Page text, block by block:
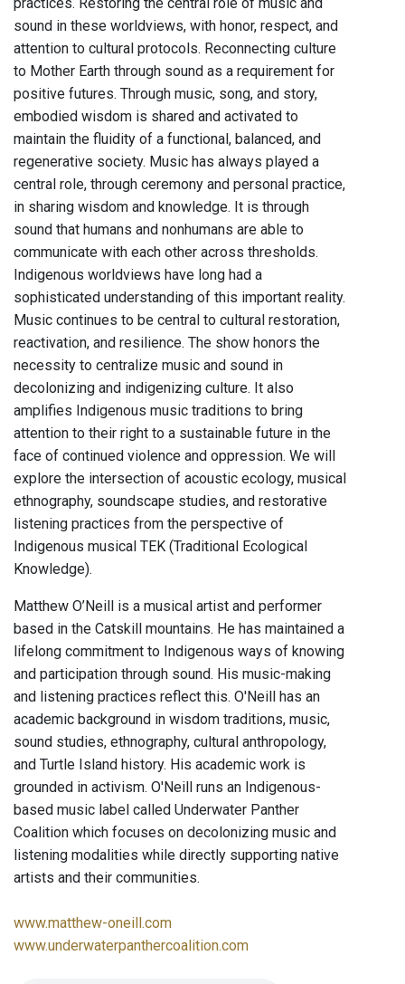
practices. Restoring the central role of music and
sound in these worldviews, with honor, respect, and
attention to cultural protocols. Reconnecting culture
to Mother Earth through sound as a requirement for
positive futures. Through music, song, and story,
embodied wisdom is shared and activated to
maintain the fluidity of a functional, balanced, and
regenerative society. Music has always played a
central role, through ceremony and personal practice,
in sharing wisdom and knowledge. It is through
sound that humans and nonhumans are able to
communicate with each other across thresholds.
Indigenous worldviews have long had a
sophisticated understanding of this important reality.
Music continues to be central to cultural restoration,
reactivation, and resilience. The show honors the
necessity to centralize music and sound in
decolonizing and indigenizing culture. It also
amplifies Indigenous music traditions to bring
attention to their right to a sustainable future in the
face of continued violence and oppression. We will
explore the intersection of acoustic ecology, musical
ethnography, soundscape studies, and restorative
listening practices from the perspective of
Indigenous musical TEK (Traditional Ecological
Knowledge).
Matthew O’Neill is a musical artist and performer
based in the Catskill mountains. He has maintained a
lifelong commitment to Indigenous ways of knowing
and participation through sound. His music-making
and listening practices reflect this. O'Neill has an
academic background in wisdom traditions, music,
sound studies, ethnography, cultural anthropology,
and Turtle Island history. His academic work is
grounded in activism. O'Neill runs an Indigenous-
based music label called Underwater Panther
Coalition which focuses on decolonizing music and
listening modalities while directly supporting native
artists and their communities.
www.matthew-oneill.com
www.underwaterpanthercoalition.com